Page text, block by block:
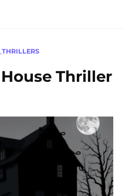
Thriller